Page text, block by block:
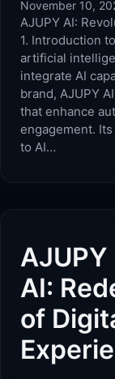
November 10,
AJUPY AI:
1. Introduction
artificial
integrate AI
brand, AJUPY
that enhance
engagement.
to AI…
AI:
of